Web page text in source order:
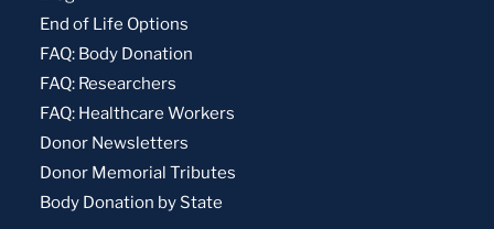
End of Life Options
FAQ: Body Donation
FAQ: Researchers
FAQ: Healthcare Workers
Donor Newsletters
Donor Memorial Tributes
Body Donation by State